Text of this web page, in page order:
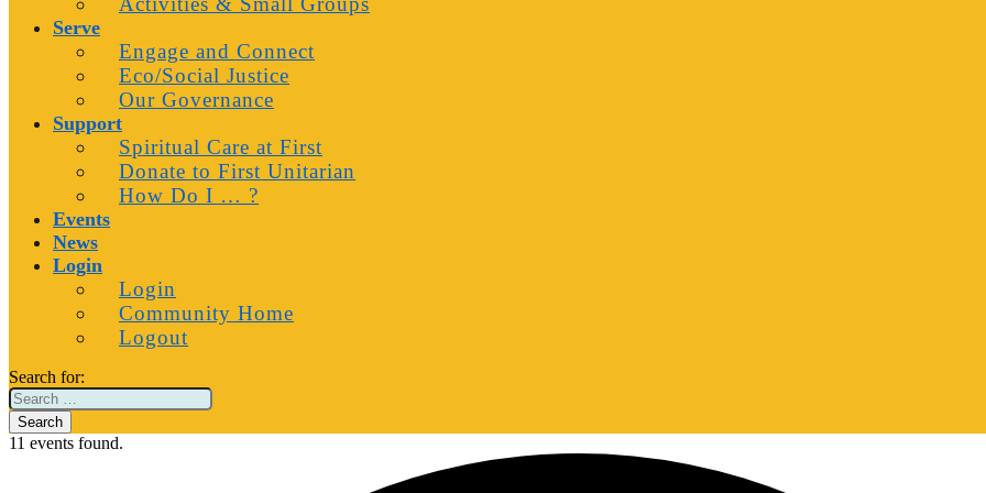
Serve
Engage and Connect
Eco/Social Justice
Our Governance
Support
Spiritual Care at First
Donate to First Unitarian
How Do I … ?
Events
News
Login
Login
Community Home
Logout
Search for:
11 events found.